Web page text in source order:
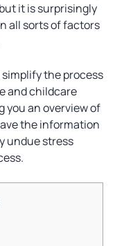
it is surprisingly
all sorts of factors
the process
and childcare
you an overview of
the information
undue stress